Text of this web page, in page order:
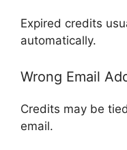
Expired credits
automatically.
Wrong Email
Credits may be
email.